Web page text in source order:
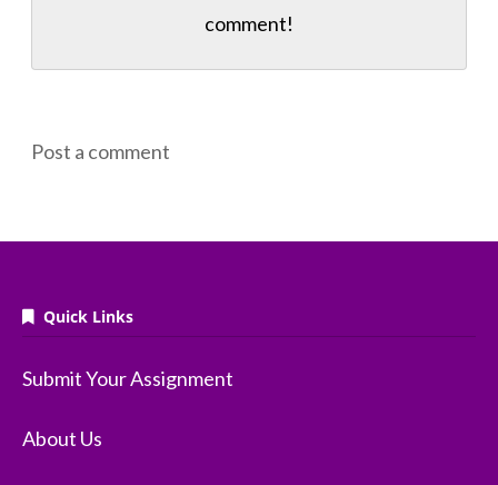
comment!
Post a comment
Quick Links
Submit Your Assignment
About Us